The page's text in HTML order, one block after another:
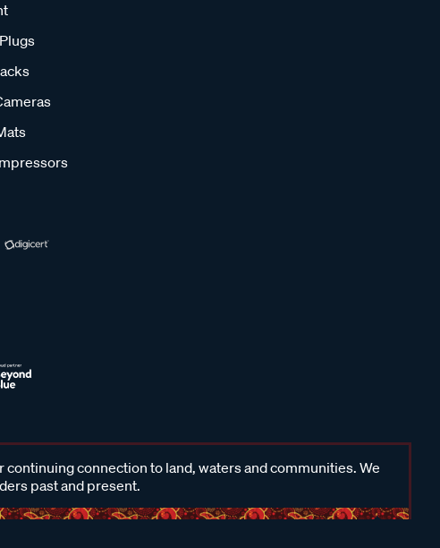
connection to land, waters and communities. We
past and present.